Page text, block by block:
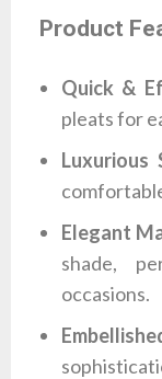
Product
Quick &
pleats for
Luxurious
Elegant
shade,
occasions.